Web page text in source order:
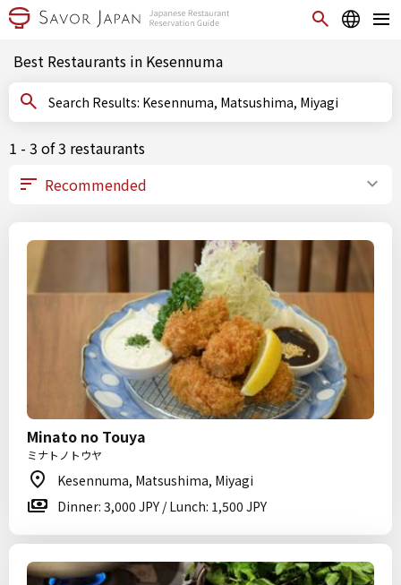
Best Restaurants in Kesennuma
Search Results: Kesennuma, Matsushima, Miyagi
1 - 3 of 3 restaurants
Minato no Touya
ミナトノトウヤ
Kesennuma, Matsushima, Miyagi
Dinner: 3,000 JPY / Lunch: 1,500 JPY